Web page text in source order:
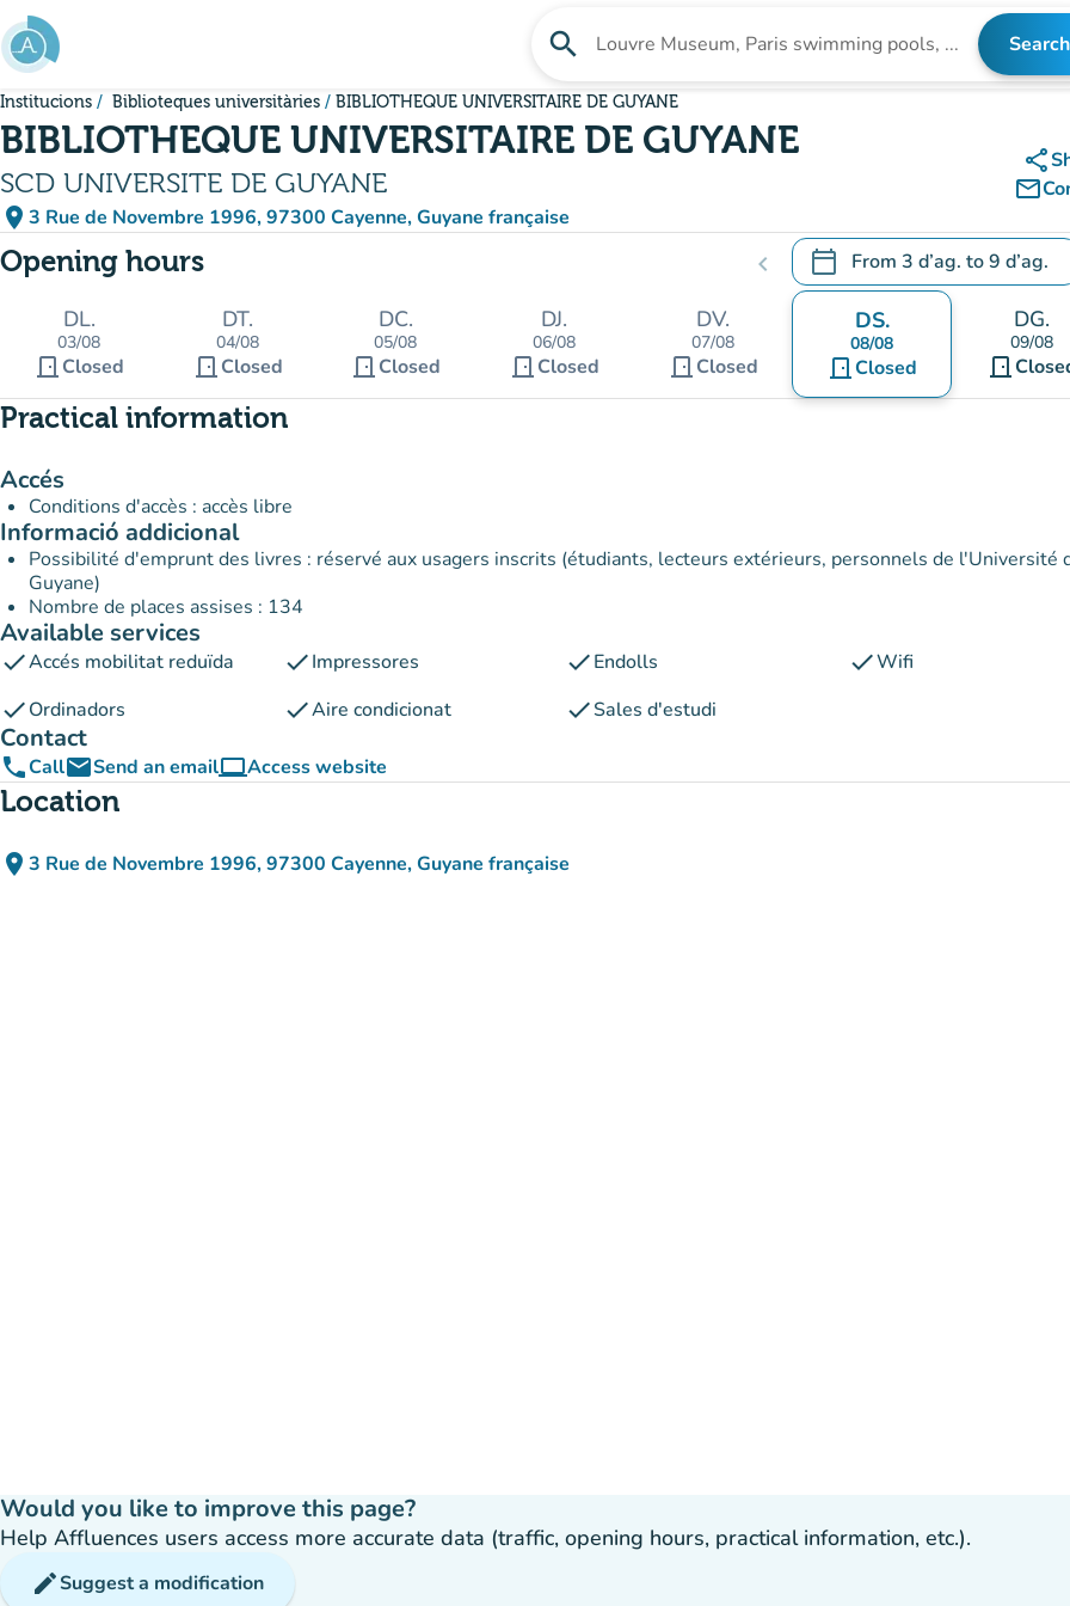
Go to main content
search Search for an institution Search
Institucions Biblioteques universitàries BIBLIOTHEQUE UNIVERSITAIRE DE GUYANE
BIBLIOTHEQUE UNIVERSITAIRE DE GUYANE
SCD UNIVERSITE DE GUYANE
place 3 Rue de Novembre 1996, 97300 Cayenne, Guyane française
(open in Google Maps)
(new tab)
share
mail_outline
Opening hours chevron_left calendar_today From 3 d’ag. to9 d’ag.
.Open the calendar to change
DL.
03/08
door_front Closed
DT.
04/08
door_front Closed
DC.
05/08
door_front Closed
DJ.
06/08
door_front Closed
DV.
07/08
door_front Closed
DS.
08/08
door_frontClosed
DG.
09/08
door_front
Practical information
Accés
Conditions d'accès : accès libre
Informació addicional
Possibilité d'emprunt des livres : réservé aux usagers inscrits (étudiants, lecteurs extérieurs, personnels de l'Université
Guyane)
Nombre de places assises : 134
Available services
checkAccés mobilitat reduïda checkImpressores checkEndolls checkWifi
checkOrdinadors checkAire condicionat checkSales d'estudi
Contact
phoneCallemailSend an emailcomputerAccess website
(new tab)
Location
place 3 Rue de Novembre 1996, 97300 Cayenne, Guyane française
(open in Google Maps)
(new tab)
Would you like to improve this page?
Help Affluences users access more accurate data (traffic, opening hours, practical information, etc.).
editSuggest a modification